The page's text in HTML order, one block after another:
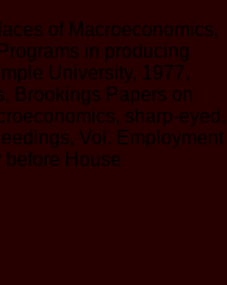
of Macroeconomics,
in producing
University, 1977,
Brookings Papers on
sharp-eyed,
Vol. Employment
before House